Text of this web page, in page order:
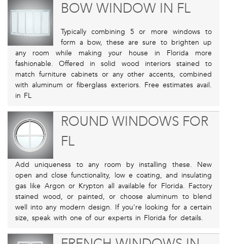
BOW WINDOW IN FL
Typically combining 5 or more windows to
form a bow, these are sure to brighten up
any room while making your house in Florida more
fashionable. Offered in solid wood interiors stained to
match furniture cabinets or any other accents, combined
with aluminum or fiberglass exteriors. Free estimates avail.
in FL
ROUND WINDOWS FOR
FL
Add uniqueness to any room by installing these. New
open and close functionality, low e coating, and insulating
gas like Argon or Krypton all available for Florida. Factory
stained wood, or painted, or choose aluminum to blend
well into any modern design. If you're looking for a certain
size, speak with one of our experts in Florida for details.